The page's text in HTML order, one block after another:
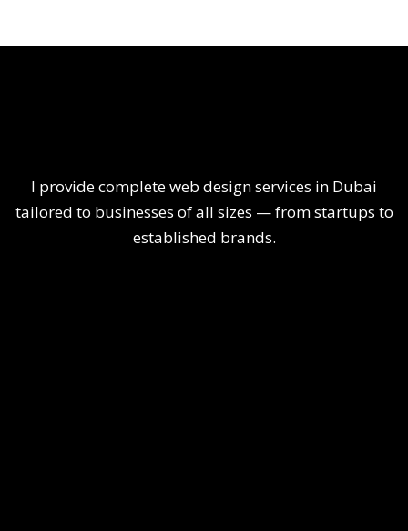
I provide complete web design services in Dubai
tailored to businesses of all sizes — from startups to
established brands.